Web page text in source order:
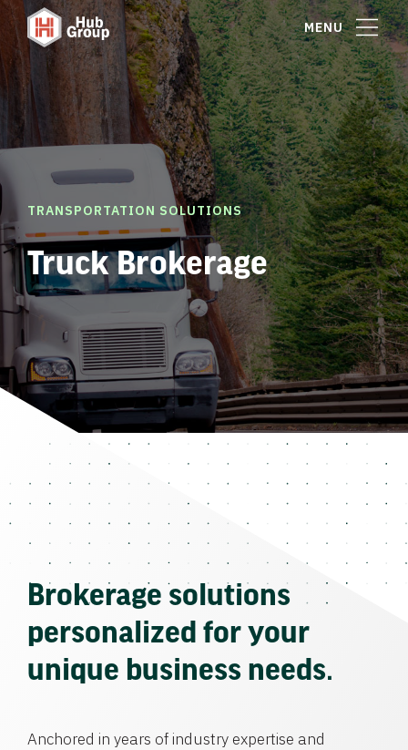
MENU
TRANSPORTATION SOLUTIONS
Truck Brokerage
Brokerage solutions
personalized for your
unique business needs.
Anchored in years of industry expertise and